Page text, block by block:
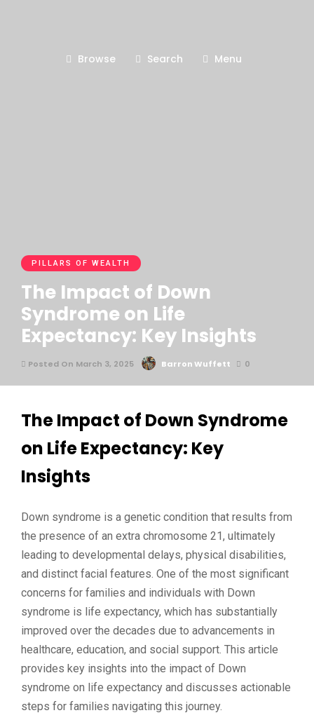
Browse Search Menu
PILLARS OF WEALTH
The Impact of Down
Syndrome on Life
Expectancy: Key Insights
Posted On March 3, 2025 Barron Wuffett 0
The Impact of Down Syndrome
on Life Expectancy: Key
Insights
Down syndrome is a genetic condition that results from
the presence of an extra chromosome 21, ultimately
leading to developmental delays, physical disabilities,
and distinct facial features. One of the most significant
concerns for families and individuals with Down
syndrome is life expectancy, which has substantially
improved over the decades due to advancements in
healthcare, education, and social support. This article
provides key insights into the impact of Down
syndrome on life expectancy and discusses actionable
steps for families navigating this journey.